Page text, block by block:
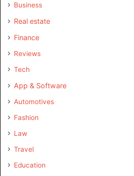
Business
Real estate
Finance
Reviews
Tech
App & Software
Automotives
Fashion
Law
Travel
Education